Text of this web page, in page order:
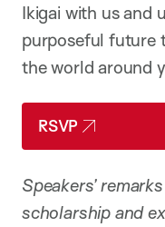
Ikigai with us and
purposeful future
the world around
RSVP
Speakers’
scholarship and